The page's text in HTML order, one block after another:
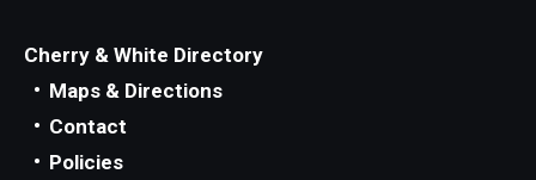
Cherry & White Directory
Maps & Directions
Contact
Policies